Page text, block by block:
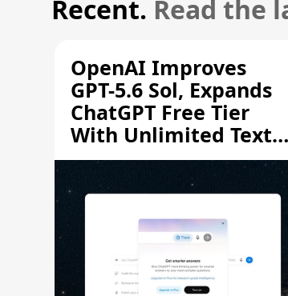
Recent. Read the
OpenAI Improves
GPT-5.6 Sol, Expands
ChatGPT Free Tier
With Unlimited Text
Chats